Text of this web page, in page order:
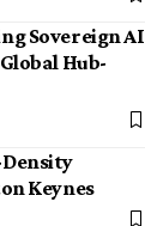
Sovereign AI
Hub-
Keynes